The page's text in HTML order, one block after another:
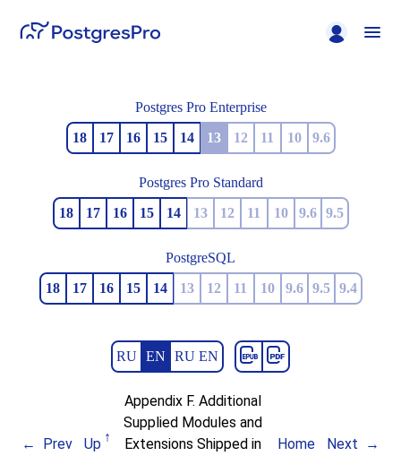
Postgres Pro Enterprise
18
17 16 15 14 13 12 11 10 9.6
Postgres Pro Standard
18
17 16 15 14 13 12 11 10 9.6 9.5
PostgreSQL
18
17 16 15 14 13 12 11 10 9.6 9.5 9.4
RU EN RU EN
Prev Up
Appendix F. Additional
Supplied Modules and
Extensions Shipped in
Home Next